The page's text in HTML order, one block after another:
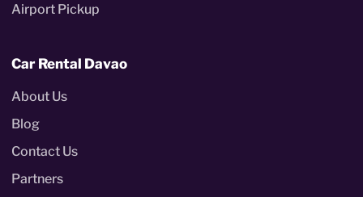
Airport Pickup
Car Rental Davao
About Us
Blog
Contact Us
Partners